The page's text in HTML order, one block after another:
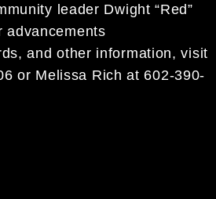
leader Dwight “Red”
advancements
and other information, visit
or Melissa Rich at 602-390-